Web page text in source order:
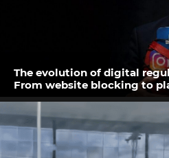
The evolution of digital
From website blocking to